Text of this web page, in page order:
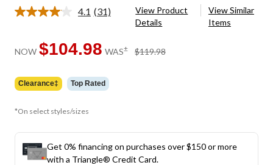
4.1 Read
Same
page
(31)
View Product
Details
View Similar
Items
NOW $104.98 WAS± $119.98
Clearance‡ Top Rated
*On select styles/sizes
Get 0% financing on purchases over $150 or more
with a Triangle® Credit Card.